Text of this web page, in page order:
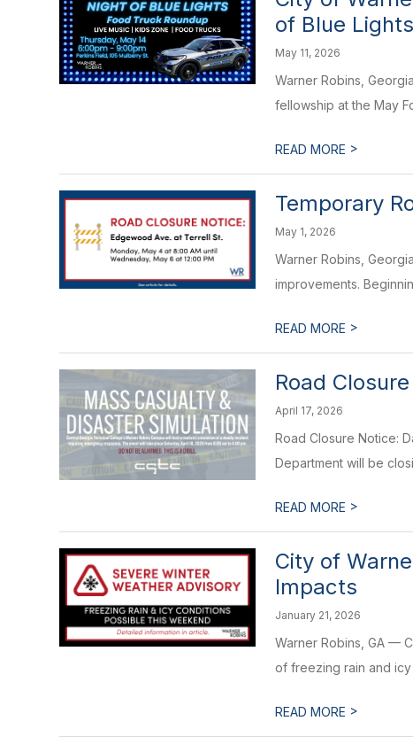
of Blue Lights
May 11, 2026
Warner Robins,
fellowship at the May
READ MORE >
Temporary
May 1, 2026
Warner Robins,
improvements.
READ MORE >
Road
April 17, 2026
Road Closure Notice:
Department will be
READ MORE >
City of
Impacts
January 21, 2026
Warner Robins, GA —
of freezing rain and icy
READ MORE >